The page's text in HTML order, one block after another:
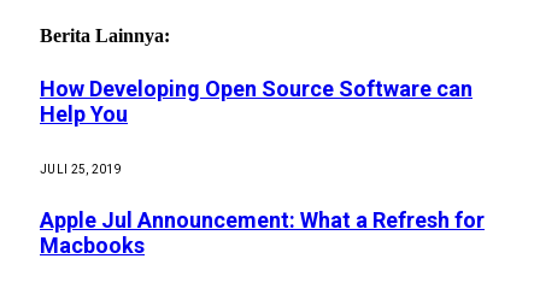
Berita Lainnya:
How Developing Open Source Software can
Help You
JULI 25, 2019
Apple Jul Announcement: What a Refresh for
Macbooks